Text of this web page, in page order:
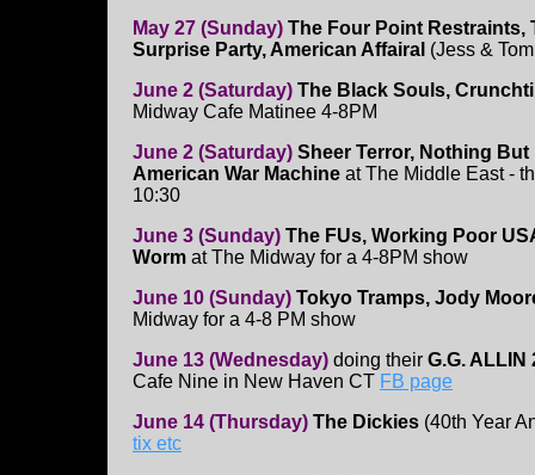
May 27 (Sunday) The Four Point Restraints,
Surprise Party, American Affairal (Jess &
June 2 (Saturday) The Black Souls,
Midway Cafe Matinee 4-8PM
June 2 (Saturday) Sheer Terror, Nothing
American War Machine at The Middle East -
10:30
June 3 (Sunday) The FUs, Working Poor
Worm at The Midway for a 4-8PM show
June 10 (Sunday) Tokyo Tramps, Jody
Midway for a 4-8 PM show
June 13 (Wednesday) doing their G.G.
Cafe Nine in New Haven CT FB page
June 14 (Thursday) The Dickies (40th Year
tix etc